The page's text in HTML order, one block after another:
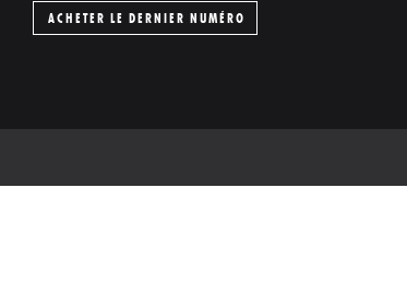
ACHETER LE DERNIER NUMÉRO